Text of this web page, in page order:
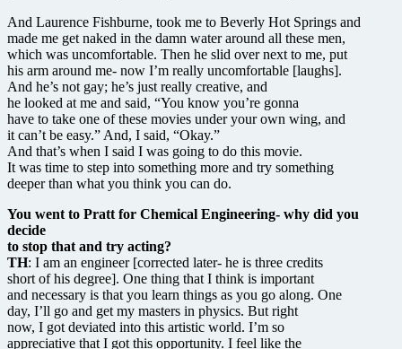
And Laurence Fishburne, took me to Beverly Hot Springs and
made me get naked in the damn water around all these men,
which was uncomfortable. Then he slid over next to me, put
his arm around me- now I’m really uncomfortable [laughs].
And he’s not gay; he’s just really creative, and
he looked at me and said, “You know you’re gonna
have to take one of these movies under your own wing, and
it can’t be easy.” And, I said, “Okay.”
And that’s when I said I was going to do this movie.
It was time to step into something more and try something
deeper than what you think you can do.
You went to Pratt for Chemical Engineering- why did you
decide
to stop that and try acting?
TH: I am an engineer [corrected later- he is three credits
short of his degree]. One thing that I think is important
and necessary is that you learn things as you go along. One
day, I’ll go and get my masters in physics. But right
now, I got deviated into this artistic world. I’m so
appreciative that I got this opportunity. I feel like the